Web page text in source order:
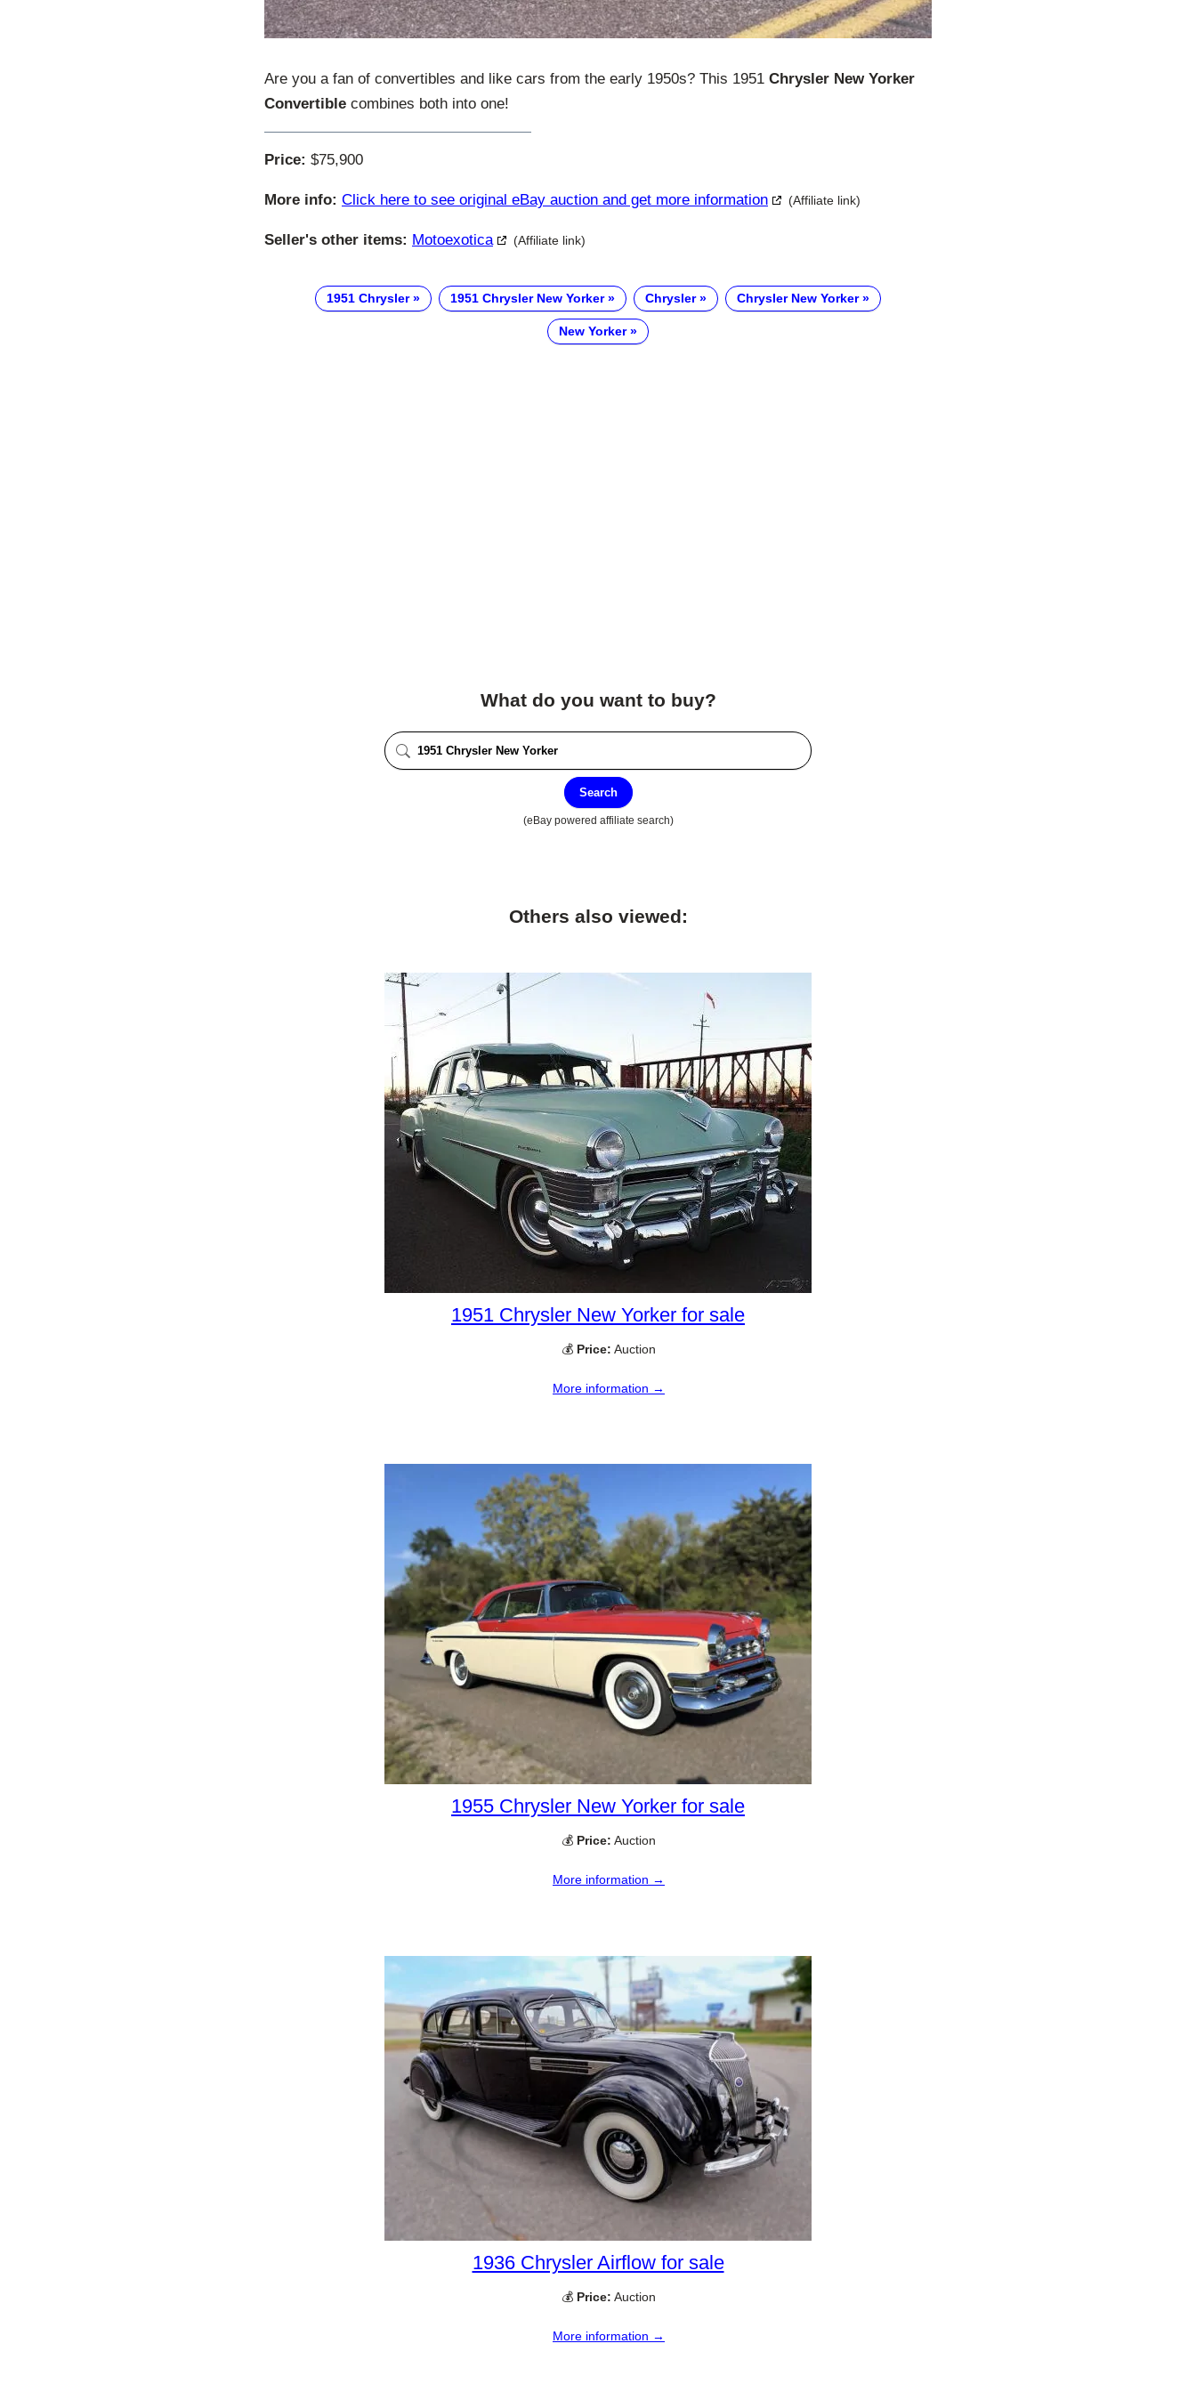
Are you a fan of convertibles and like cars from the early 1950s? This 1951 Chrysler New Yorker
Convertible combines both into one!
Price: $75,900
More info: Click here to see original eBay auction and get more information (Affiliate link)
Seller's other items: Motoexotica (Affiliate link)
1951 Chrysler 1951 Chrysler New Yorker Chrysler Chrysler New Yorker
New Yorker
What do you want to buy?
Search
(eBay powered affiliate search)
Others also viewed:
1951 Chrysler New Yorker for sale
💰 Price: Auction
More information →
1955 Chrysler New Yorker for sale
💰 Price: Auction
More information →
1936 Chrysler Airflow for sale
💰 Price: Auction
More information →